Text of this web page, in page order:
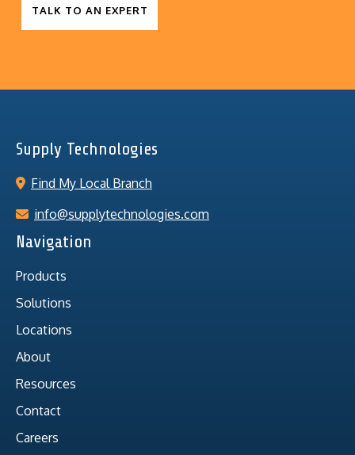
TALK TO AN EXPERT
Supply Technologies
Find My Local Branch
info@supplytechnologies.com
Navigation
Products
Solutions
Locations
About
Resources
Contact
Careers